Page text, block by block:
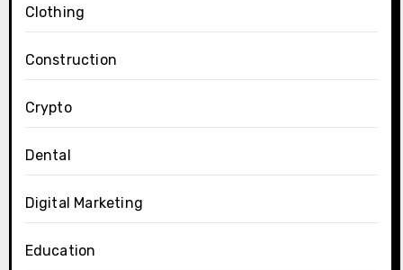
Clothing
Construction
Crypto
Dental
Digital Marketing
Education